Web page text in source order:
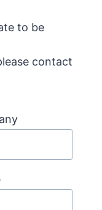
to be
contact